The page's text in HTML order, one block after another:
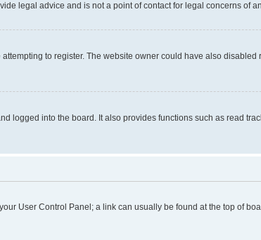
legal advice and is not a point of contact for legal concerns of
to register. The website owner could have also
logged into the board. It also provides functions such as read
User Control Panel; a link can usually be found at the top of